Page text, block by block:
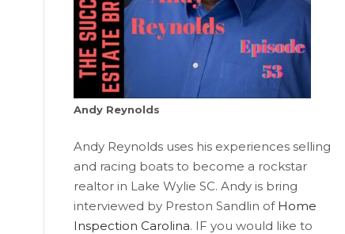
Andy Reynolds
Andy Reynolds uses his experiences selling
and racing boats to become a rockstar
realtor in Lake Wylie SC. Andy is bring
interviewed by Preston Sandlin of Home
Inspection Carolina. IF you would like to